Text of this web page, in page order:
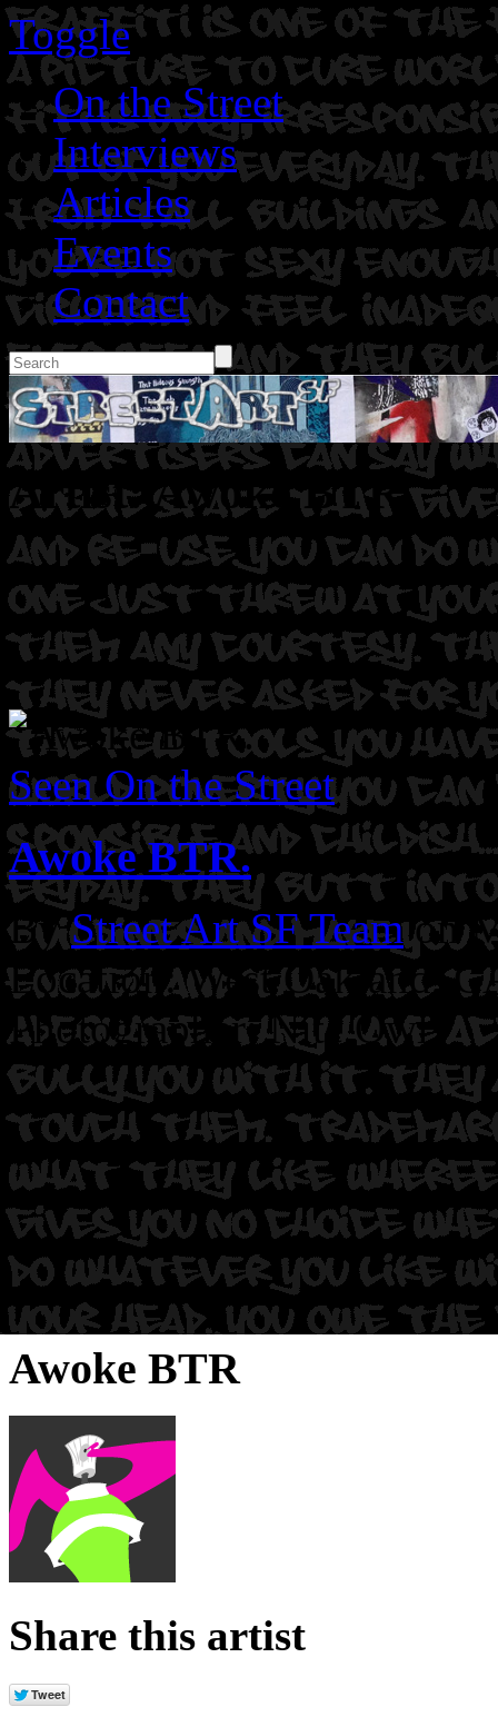
Toggle
On the Street
Interviews
Articles
Events
Contact
Artist: Awoke BTR
Seen On the Street
Awoke BTR.
ByStreet Art SF Team on
Location: West Oakland,
Photographer: Nite Owl.
Awoke BTR
Share this artist